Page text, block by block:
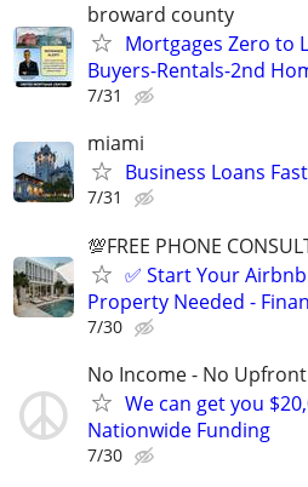
broward county
Mortgages Zero to
Buyers-Rentals-2nd
7/31
miami
Business Loans Fast
7/31
💯FREE PHONE
✅ Start Your
Property Needed -
7/30
No Income - No Upfront
We can get you
Nationwide Funding
7/30